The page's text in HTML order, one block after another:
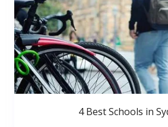
4 Best Schools in